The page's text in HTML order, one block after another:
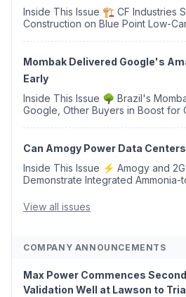
Inside This Issue 🏗️ CF Industries Secures Permits, Starts
Construction on Blue Point Low-
Mombak Delivered Google's
Early
Inside This Issue 🌳 Brazil's Mombak Delivers Early to
Google, Other Buyers in Boost for
Can Amogy Power Data
Inside This Issue ⚡ Amogy and 2G Energy Successfully
Demonstrate Integrated Ammonia-
Argus Launches SAF Emissions
View all issues
COMPANY ANNOUNCEMENTS
Max Power Commences
Validation Well at Lawson to